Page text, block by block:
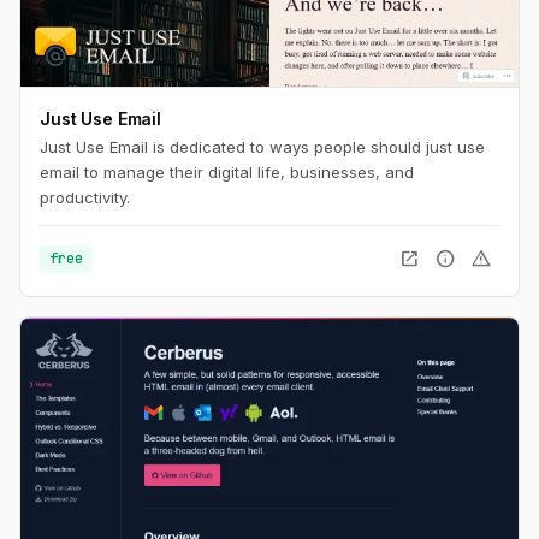
Just Use Email
Just Use Email is dedicated to ways people should just use
email to manage their digital life, businesses, and
productivity.
free open_in_new info warning